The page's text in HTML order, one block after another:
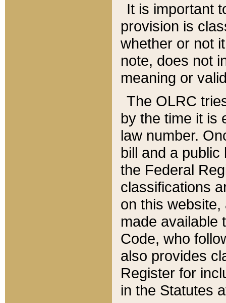
It is important
provision is
whether or not
note, does not
meaning or
The OLRC
by the time it is
law number.
bill and a
the Federal
classifications
on this
made available
Code, who
also provides
Register for
in the Statutes